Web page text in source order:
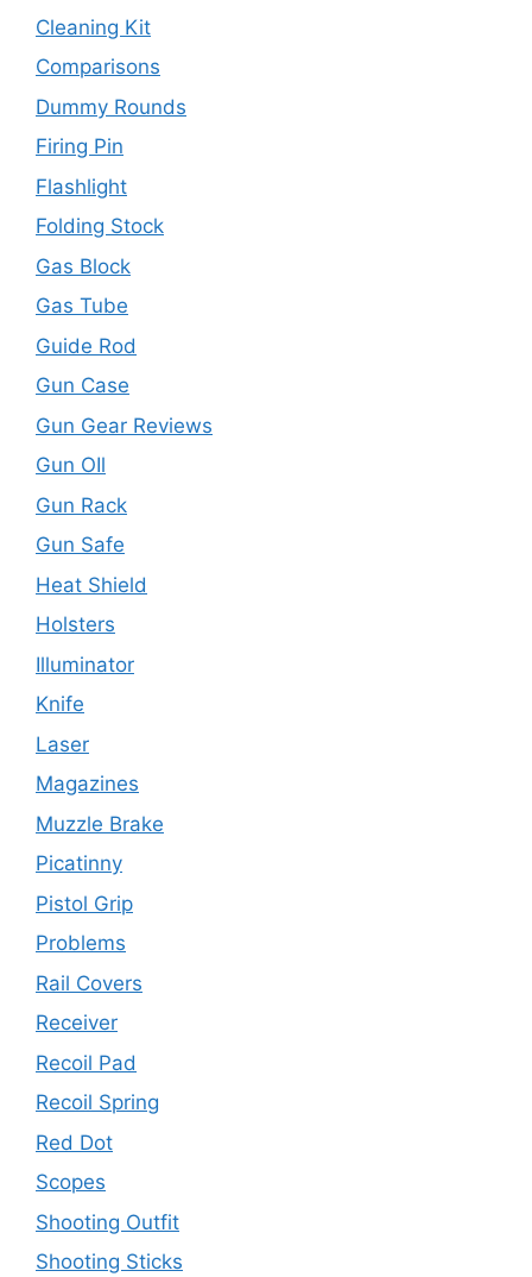
Cleaning Kit
Comparisons
Dummy Rounds
Firing Pin
Flashlight
Folding Stock
Gas Block
Gas Tube
Guide Rod
Gun Case
Gun Gear Reviews
Gun OIl
Gun Rack
Gun Safe
Heat Shield
Holsters
Illuminator
Knife
Laser
Magazines
Muzzle Brake
Picatinny
Pistol Grip
Problems
Rail Covers
Receiver
Recoil Pad
Recoil Spring
Red Dot
Scopes
Shooting Outfit
Shooting Sticks